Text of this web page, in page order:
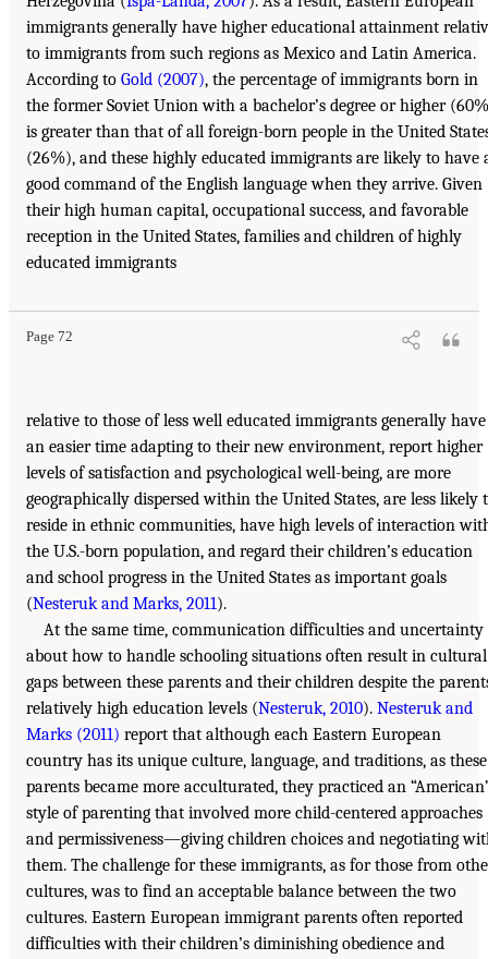
immigrants generally have higher educational attainment
to immigrants from such regions as Mexico and Latin America.
According to Gold (2007), the percentage of immigrants born in
the former Soviet Union with a bachelor’s degree or higher
is greater than that of all foreign-born people in the United
(26%), and these highly educated immigrants are likely to have
good command of the English language when they arrive. Given
their high human capital, occupational success, and favorable
reception in the United States, families and children of highly
educated immigrants
Page 72
relative to those of less well educated immigrants generally have
an easier time adapting to their new environment, report higher
levels of satisfaction and psychological well-being, are more
geographically dispersed within the United States, are less likely
reside in ethnic communities, have high levels of interaction
the U.S.-born population, and regard their children’s education
and school progress in the United States as important goals
(Nesteruk and Marks, 2011).
At the same time, communication difficulties and uncertainty
about how to handle schooling situations often result in cultural
gaps between these parents and their children despite the
relatively high education levels (Nesteruk, 2010). Nesteruk and
Marks (2011) report that although each Eastern European
country has its unique culture, language, and traditions, as these
parents became more acculturated, they practiced an
style of parenting that involved more child-centered approaches
and permissiveness—giving children choices and negotiating
them. The challenge for these immigrants, as for those from
cultures, was to find an acceptable balance between the two
cultures. Eastern European immigrant parents often reported
difficulties with their children’s diminishing obedience and